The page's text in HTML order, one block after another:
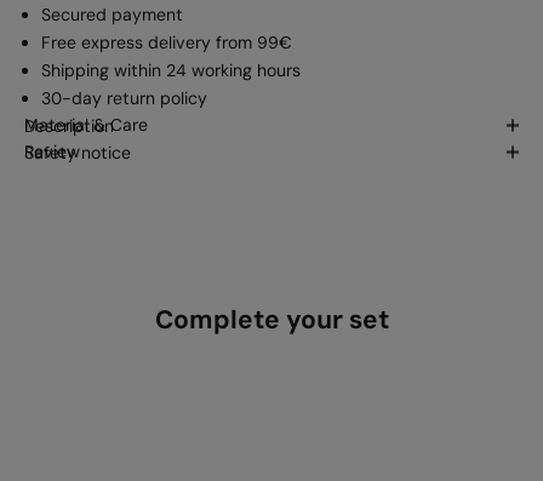
Secured payment
Free express delivery from 99€
Shipping within 24 working hours
30-day return policy
Description
Material & Care
Safety notice
Review
Complete your set